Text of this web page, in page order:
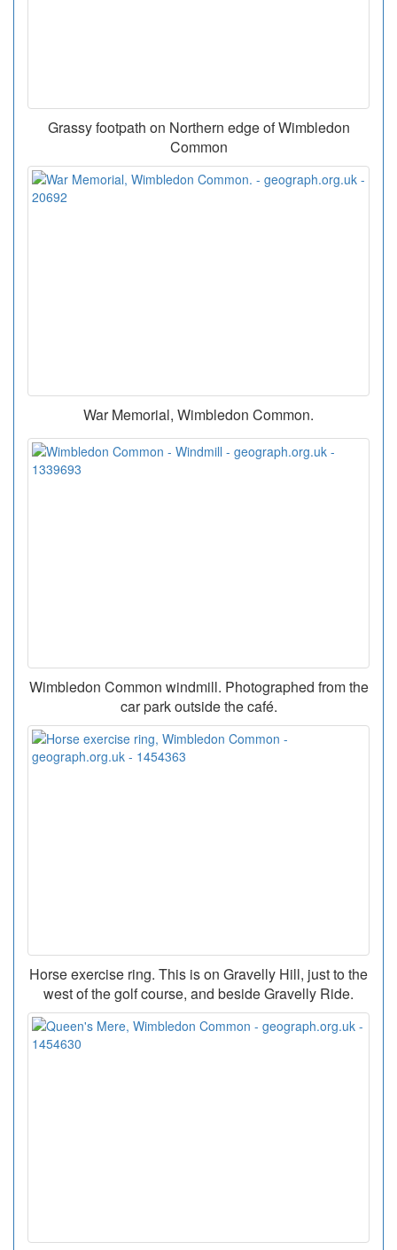
Grassy footpath on Northern edge of Wimbledon
Common
War Memorial, Wimbledon Common.
Wimbledon Common windmill. Photographed from the
car park outside the café.
Horse exercise ring. This is on Gravelly Hill, just to the
west of the golf course, and beside Gravelly Ride.